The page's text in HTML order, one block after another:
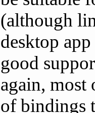
(although
desktop
good
again, most
of bindings